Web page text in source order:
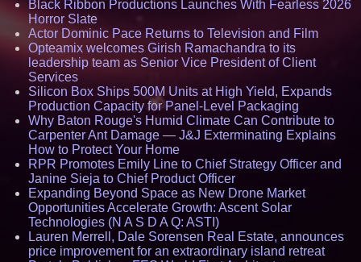
Black Ribbon Productions Launches With Fearless 2026
Horror Slate
Actor Dominic Pace Returns to Television and Film
Opteamix welcomes Girish Ramachandra to its
leadership team as Senior Vice President of Client
Services
Silicon Box Ships 500M Units at High Yield, Expands
Production Capacity for Panel-Level Packaging
Why Baton Rouge's Humid Climate Can Contribute to
Carpenter Ant Damage — J&J Exterminating Explains
How to Protect Your Home
RPR Promotes Emily Line to Chief Strategy Officer and
Janine Sieja to Chief Product Officer
Expanding Beyond Space as New Drone Market
Opportunities Accelerate Growth: Ascent Solar
Technologies (N A S D A Q: ASTI)
Lauren Merrell, Dale Sorensen Real Estate, announces
price improvement for an extraordinary island retreat